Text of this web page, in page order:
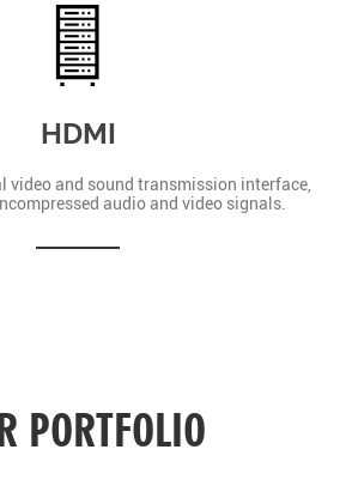
HDMI
video and sound transmission interface,
audio and video signals.
PORTFOLIO